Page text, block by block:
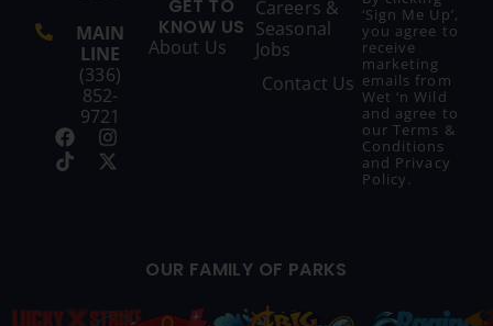
MAIN
LINE
(336)
852-
9721
GET TO
KNOW US
About Us
Careers &
Seasonal
Jobs
Contact Us
‘Sign Me Up’,
you agree to
receive
marketing
emails from
Wet ‘n Wild
and agree to
our Terms &
Conditions
and Privacy
Policy.
OUR FAMILY OF PARKS